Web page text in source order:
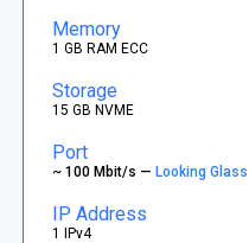
Memory
1 GB RAM ECC
Storage
15 GB NVME
Port
~ 100 Mbit/s —Looking Glass
IP Address
1 IPv4